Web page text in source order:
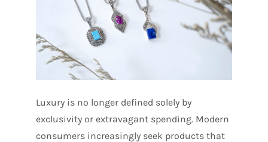
Luxury is no longer defined solely by
exclusivity or extravagant spending. Modern
consumers increasingly seek products that